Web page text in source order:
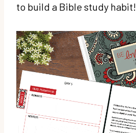
to build a Bible study habit!